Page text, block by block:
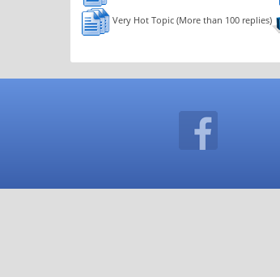
Very Hot Topic (More than 100 replies)